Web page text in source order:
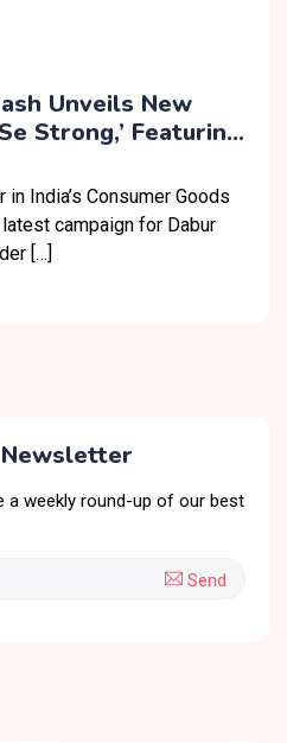
Unveils New
Strong,’ Featuring
in India’s Consumer Goods
campaign for Dabur
[…]
Newsletter
a weekly round-up of our best
Send